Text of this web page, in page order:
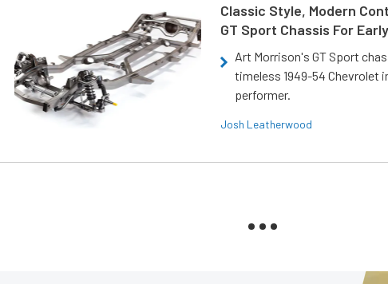
Classic Style, Modern
GT Sport Chassis For
Art Morrison's GT Sport
timeless 1949-54 Chevrolet
performer.
Josh Leatherwood